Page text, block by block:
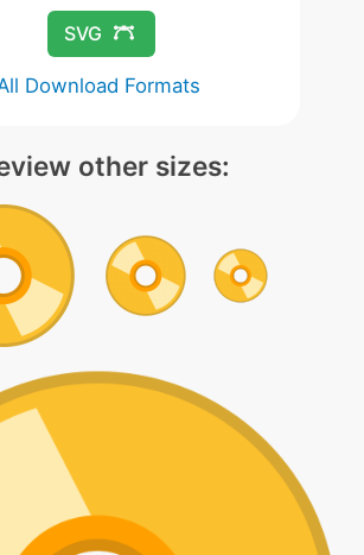
SVG
Download Formats
other sizes: